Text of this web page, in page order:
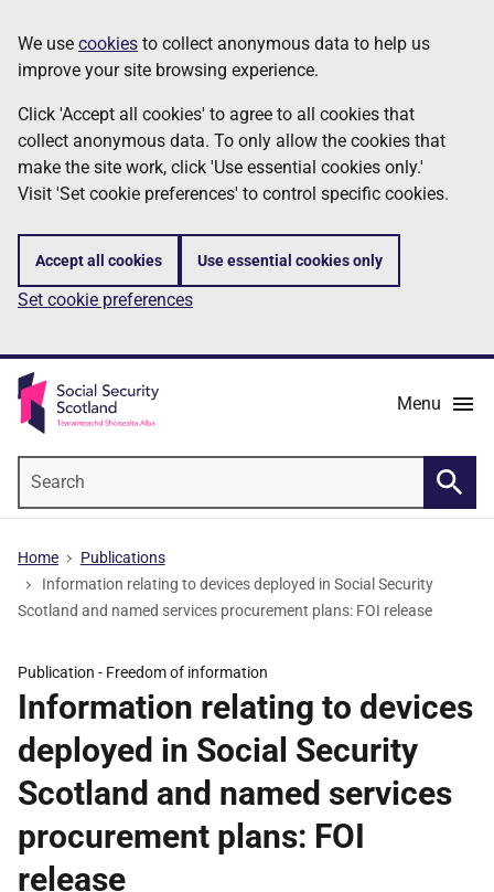
to
main
content
Information
We use cookies to collect anonymous data to help us
improve your site browsing experience.
Click 'Accept all cookies' to agree to all cookies that
collect anonymous data. To only allow the cookies that
make the site work, click 'Use essential cookies only.'
Visit 'Set cookie preferences' to control specific cookies.
Accept all cookies Use essential cookies only
Set cookie preferences
Menu
Home
Publications
Information relating to devices deployed in Social Security
Scotland and named services procurement plans: FOI release
Publication - Freedom of information
Information relating to devices
deployed in Social Security
Scotland and named services
procurement plans: FOI
release